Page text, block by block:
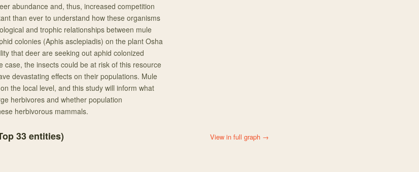
abundance and, thus, increased competition
than ever to understand how these organisms
and trophic relationships between mule
colonies (Aphis asclepiadis) on the plant Osha
that deer are seeking out aphid colonized
case, the insects could be at risk of this resource
devastating effects on their populations. Mule
the local level, and this study will inform what
herbivores and whether population
herbivorous mammals.
33entities) View in full graph →